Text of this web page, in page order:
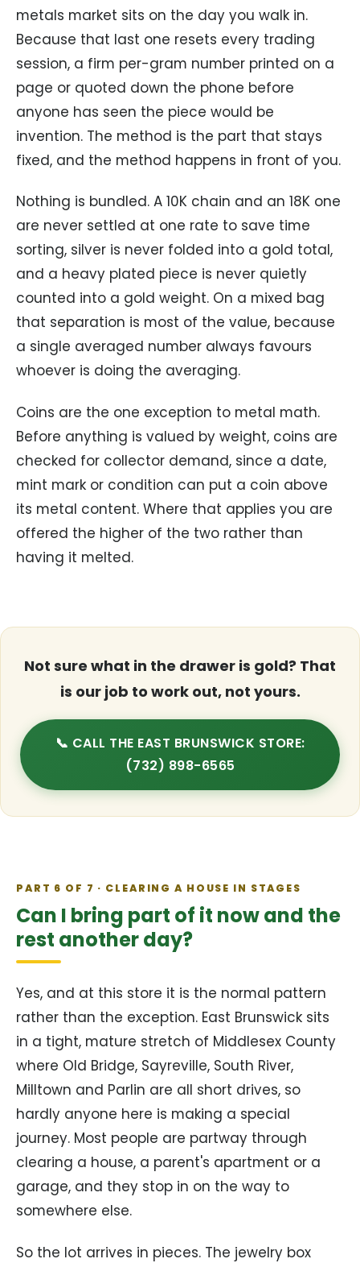
metals market sits on the day you walk in.
Because that last one resets every trading
session, a firm per-gram number printed on a
page or quoted down the phone before
anyone has seen the piece would be
invention. The method is the part that stays
fixed, and the method happens in front of you.
Nothing is bundled. A 10K chain and an 18K one
are never settled at one rate to save time
sorting, silver is never folded into a gold total,
and a heavy plated piece is never quietly
counted into a gold weight. On a mixed bag
that separation is most of the value, because
a single averaged number always favours
whoever is doing the averaging.
Coins are the one exception to metal math.
Before anything is valued by weight, coins are
checked for collector demand, since a date,
mint mark or condition can put a coin above
its metal content. Where that applies you are
offered the higher of the two rather than
having it melted.
Not sure what in the drawer is gold? That
is our job to work out, not yours.
📞 CALL THE EAST BRUNSWICK STORE:
(732) 898-6565
PART 6 OF 7 · CLEARING A HOUSE IN STAGES
Can I bring part of it now and the
rest another day?
Yes, and at this store it is the normal pattern
rather than the exception. East Brunswick sits
in a tight, mature stretch of Middlesex County
where Old Bridge, Sayreville, South River,
Milltown and Parlin are all short drives, so
hardly anyone here is making a special
journey. Most people are partway through
clearing a house, a parent's apartment or a
garage, and they stop in on the way to
somewhere else.
So the lot arrives in pieces. The jewelry box